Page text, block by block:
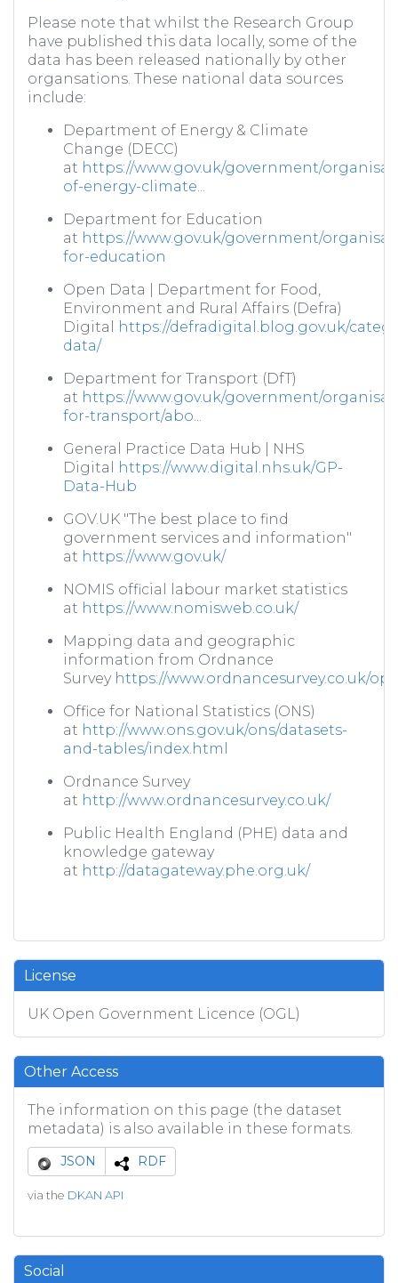
Please note that whilst the Research Group
have published this data locally, some of the
data has been released nationally by other
organsations. These national data sources
include:
Department of Energy & Climate
Change (DECC)
at https://www.gov.uk/government/
of-energy-climate...
Department for Education
at https://www.gov.uk/government/
for-education
Open Data | Department for Food,
Environment and Rural Affairs (Defra)
Digital
https://defradigital.blog.gov.uk/
data/
Department for Transport (DfT)
at https://www.gov.uk/government/
for-transport/abo...
General Practice Data Hub | NHS
Digital
https://www.digital.nhs.uk/GP-
Data-Hub
GOV.UK "The best place to find
government services and information"
at https://www.gov.uk/
NOMIS official labour market statistics
at https://www.nomisweb.co.uk/
Mapping data and geographic
information from Ordnance
Survey https://www.ordnancesurvey.co.uk/
Office for National Statistics (ONS)
at http://www.ons.gov.uk/ons/datasets-
and-tables/index.html
Ordnance Survey
at http://www.ordnancesurvey.co.uk/
Public Health England (PHE) data and
knowledge gateway
at http://datagateway.phe.org.uk/
License
UK Open Government Licence (OGL)
Other Access
The information on this page (the dataset
metadata) is also available in these formats.
JSON RDF
via the DKAN API
Social